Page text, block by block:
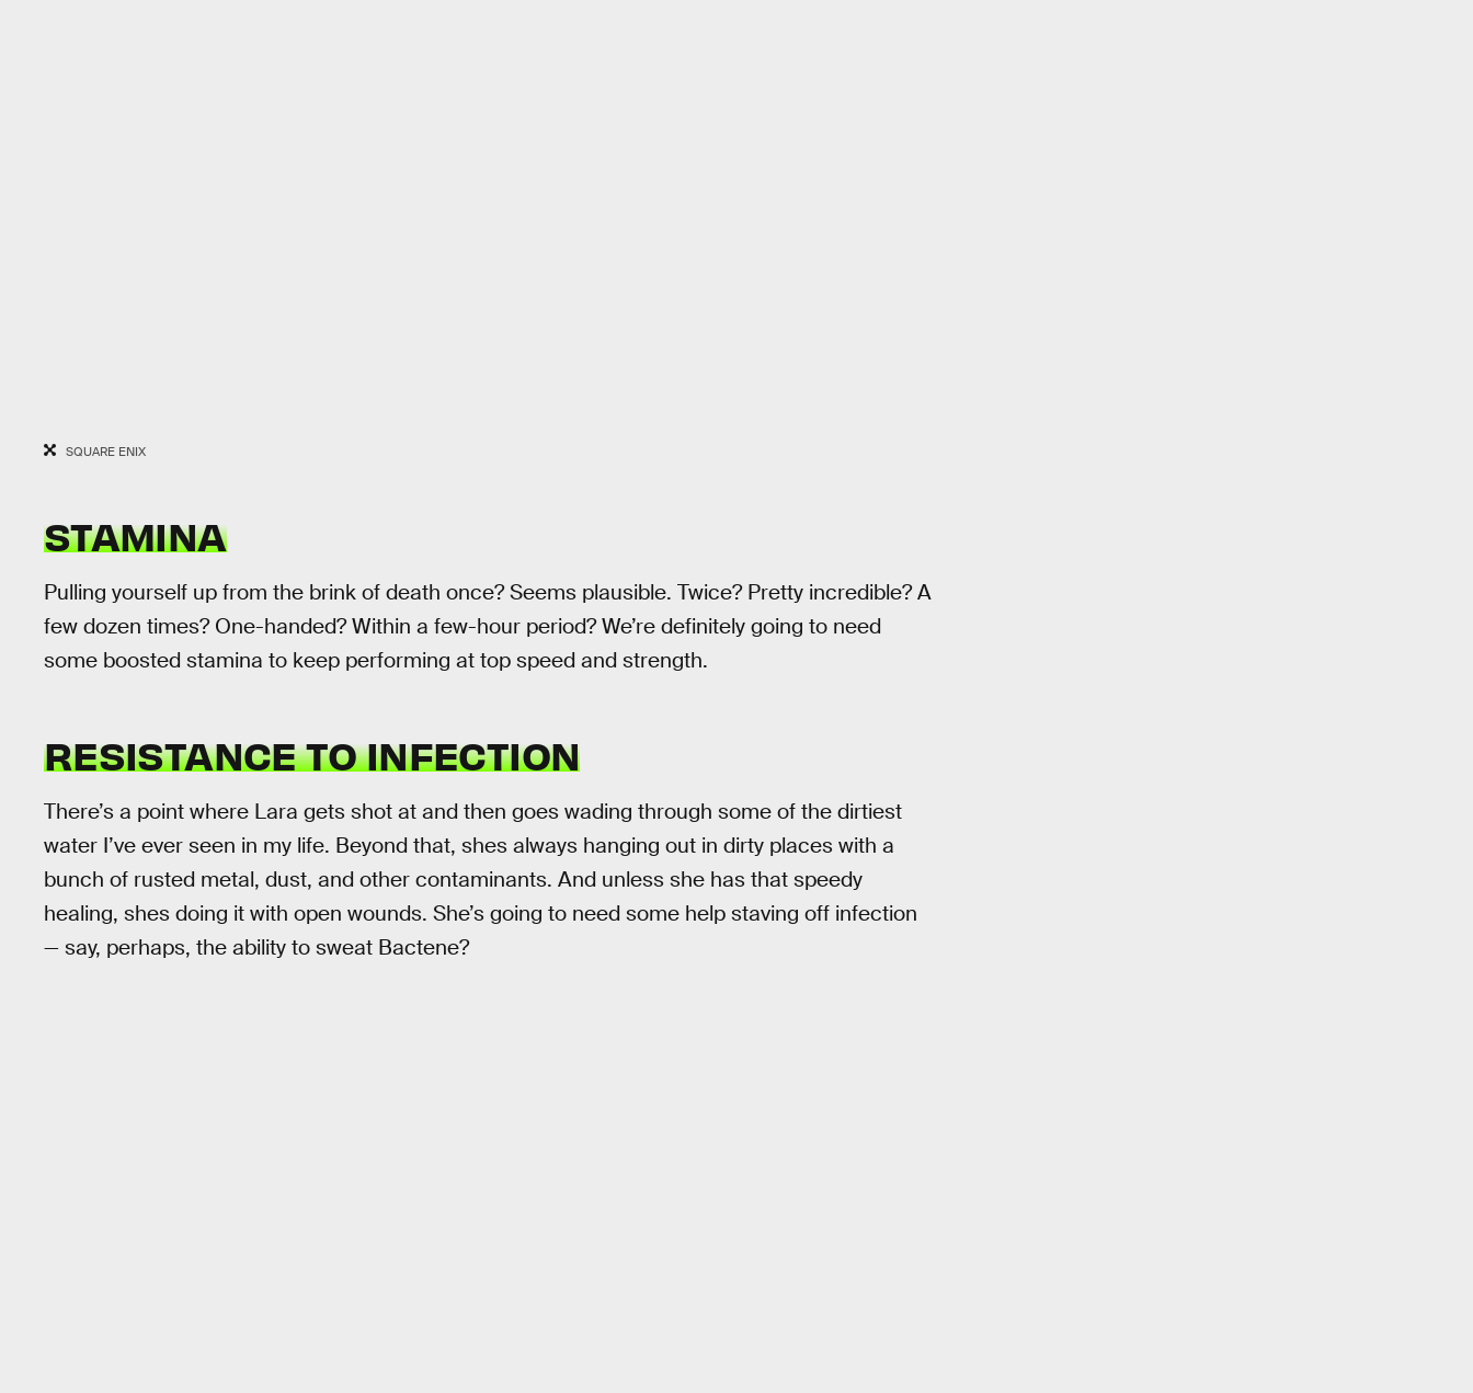
SQUARE ENIX
STAMINA
Pulling yourself up from the brink of death once? Seems plausible. Twice? Pretty incredible? A
few dozen times? One-handed? Within a few-hour period? We’re definitely going to need
some boosted stamina to keep performing at top speed and strength.
RESISTANCE TO INFECTION
There’s a point where Lara gets shot at and then goes wading through some of the dirtiest
water I’ve ever seen in my life. Beyond that, shes always hanging out in dirty places with a
bunch of rusted metal, dust, and other contaminants. And unless she has that speedy
healing, shes doing it with open wounds. She’s going to need some help staving off infection
— say, perhaps, the ability to sweat Bactene?